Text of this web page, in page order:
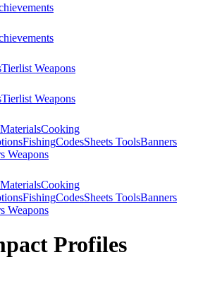
Tierlist Weapons
Tierlist Weapons
MaterialsCooking
FishingCodesSheets ToolsBanners
Weapons
MaterialsCooking
FishingCodesSheets ToolsBanners
Weapons
Profiles